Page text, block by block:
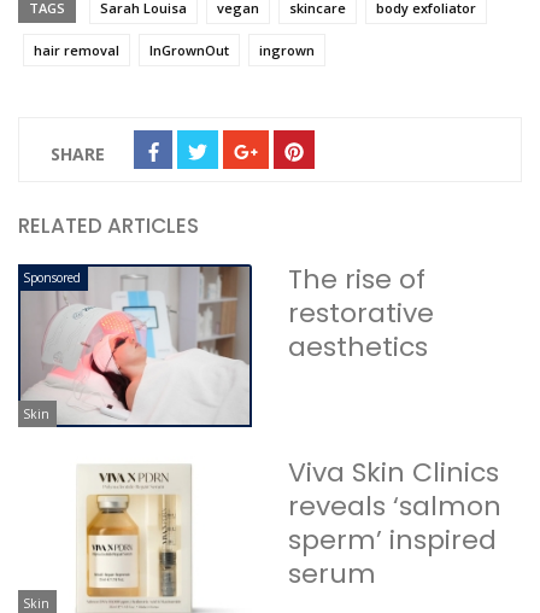
TAGS Sarah Louisa vegan skincare body exfoliator
hair removal InGrownOut ingrown
SHARE
RELATED ARTICLES
Sponsored
Skin
The rise of
restorative
aesthetics
Skin
Viva Skin Clinics
reveals ‘salmon
sperm’ inspired
serum